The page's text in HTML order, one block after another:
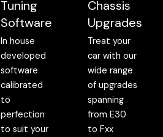
Tuning
Software
In house
developed
software
calibrated
to
perfection
to suit your
Chassis
Upgrades
Treat your
car with our
wide range
of upgrades
spanning
from E30
to Fxx